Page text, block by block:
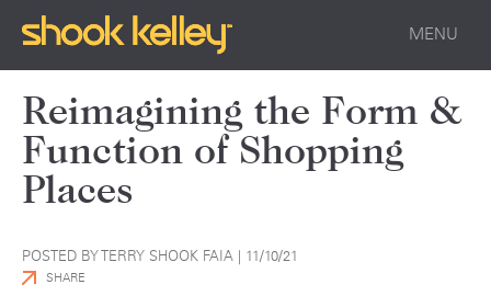
MENU
Reimagining the Form &
Function of Shopping
Places
POSTED BY TERRY SHOOK FAIA | 11/10/21
SHARE